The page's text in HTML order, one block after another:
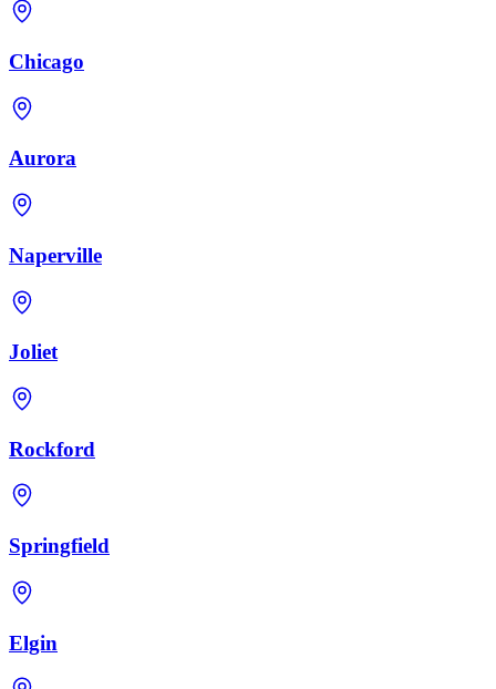
Chicago
Aurora
Naperville
Joliet
Rockford
Springfield
Elgin